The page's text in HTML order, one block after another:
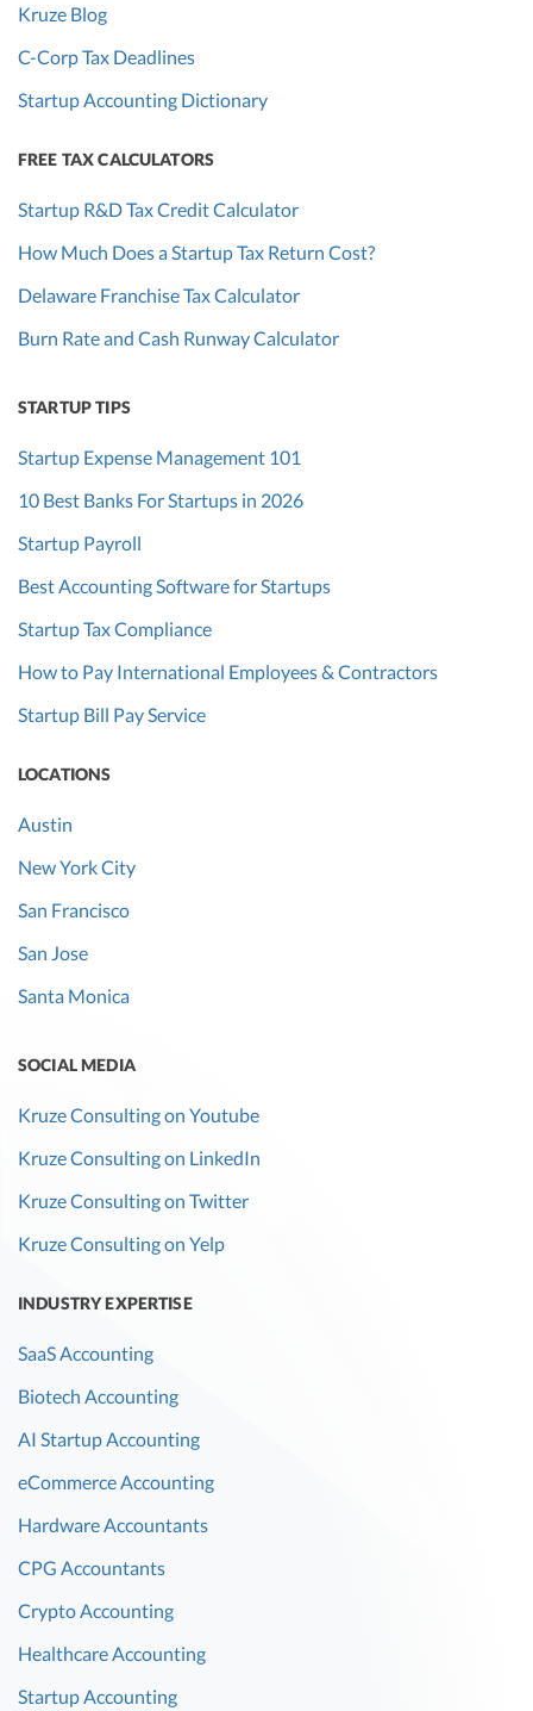
Kruze Blog
C-Corp Tax Deadlines
Startup Accounting Dictionary
FREE TAX CALCULATORS
Startup R&D Tax Credit Calculator
How Much Does a Startup Tax Return Cost?
Delaware Franchise Tax Calculator
Burn Rate and Cash Runway Calculator
STARTUP TIPS
Startup Expense Management 101
10 Best Banks For Startups in 2026
Startup Payroll
Best Accounting Software for Startups
Startup Tax Compliance
How to Pay International Employees & Contractors
Startup Bill Pay Service
LOCATIONS
Austin
New York City
San Francisco
San Jose
Santa Monica
SOCIAL MEDIA
Kruze Consulting on Youtube
Kruze Consulting on LinkedIn
Kruze Consulting on Twitter
Kruze Consulting on Yelp
INDUSTRY EXPERTISE
SaaS Accounting
Biotech Accounting
AI Startup Accounting
eCommerce Accounting
Hardware Accountants
CPG Accountants
Crypto Accounting
Healthcare Accounting
Startup Accounting